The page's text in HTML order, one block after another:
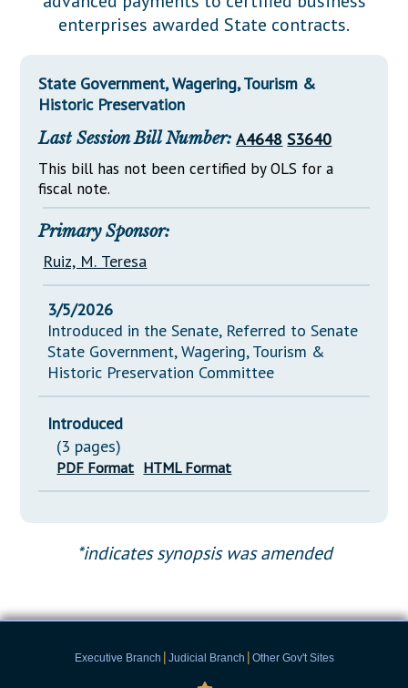
Downloads
Senate Nominations
General Assembly Rules
Statutes
NJ Constitution
Legislative LDOA
Legislative Reports
Property Tax Reform
Glossary of Terms
enterprises awarded State contracts.
State Government, Wagering, Tourism &
Historic Preservation
Last Session Bill Number: A4648 S3640
This bill has not been certified by OLS for a
fiscal note.
Primary Sponsor:
Ruiz, M. Teresa
3/5/2026
Introduced in the Senate, Referred to Senate
State Government, Wagering, Tourism &
Historic Preservation Committee
Introduced
(3 pages)
PDF Format HTML Format
*indicates synopsis was amended
Executive Branch | Judicial Branch | Other Gov't Sites